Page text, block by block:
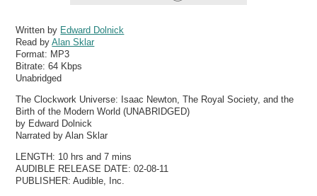
Written by Edward Dolnick
Read byAlan Sklar
Format: MP3
Bitrate:64 Kbps
Unabridged
The Clockwork Universe: Isaac Newton, The Royal Society, and the
Birth of the Modern World (UNABRIDGED)
by Edward Dolnick
Narrated by Alan Sklar
LENGTH: 10 hrs and 7 mins
AUDIBLE RELEASE DATE: 02-08-11
PUBLISHER: Audible, Inc.